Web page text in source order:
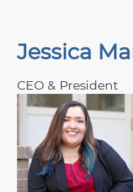
Jessica
CEO & President